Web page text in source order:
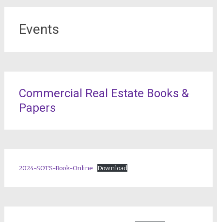
Events
Commercial Real Estate Books &
Papers
2024-SOTS-Book-Online Download